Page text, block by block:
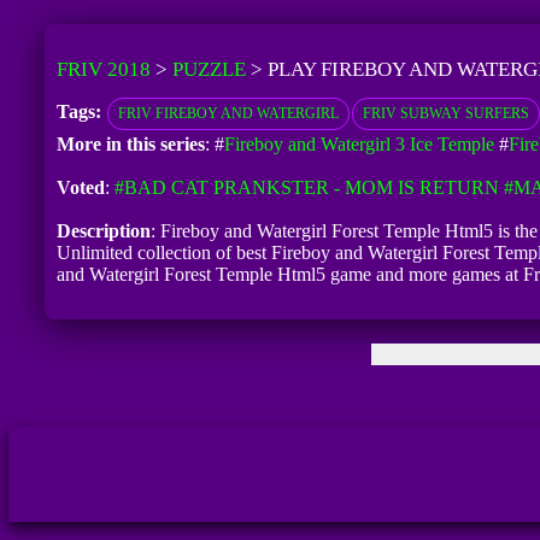
FRIV 2018 > PUZZLE> PLAY FIREBOY AND
Tags: FRIV FIREBOY AND WATERGIRL FRIV SUBWAY SURFERS
More in this series: #Fireboy and Watergirl 3 Ice Temple#
Voted: #BAD CAT PRANKSTER - MOM IS RETURN
Description: Fireboy and Watergirl Forest Temple Html5 is
Unlimited collection of best Fireboy and Watergirl Forest
and Watergirl Forest Temple Html5 game and more games at